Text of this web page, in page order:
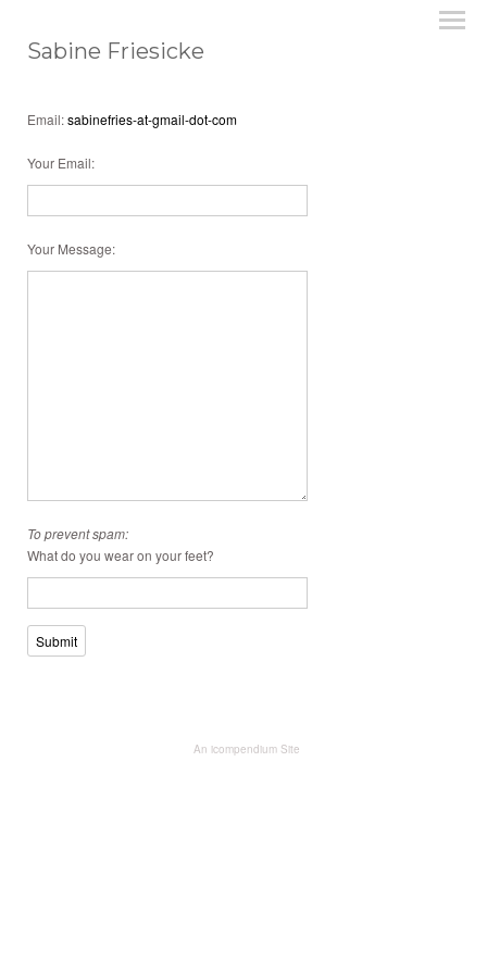
Sabine Friesicke
Email:sabinefries-at-gmail-dot-com
Your Email:
Your Message:
To prevent spam:
What do you wear on your feet?
Submit
An icompendium Site